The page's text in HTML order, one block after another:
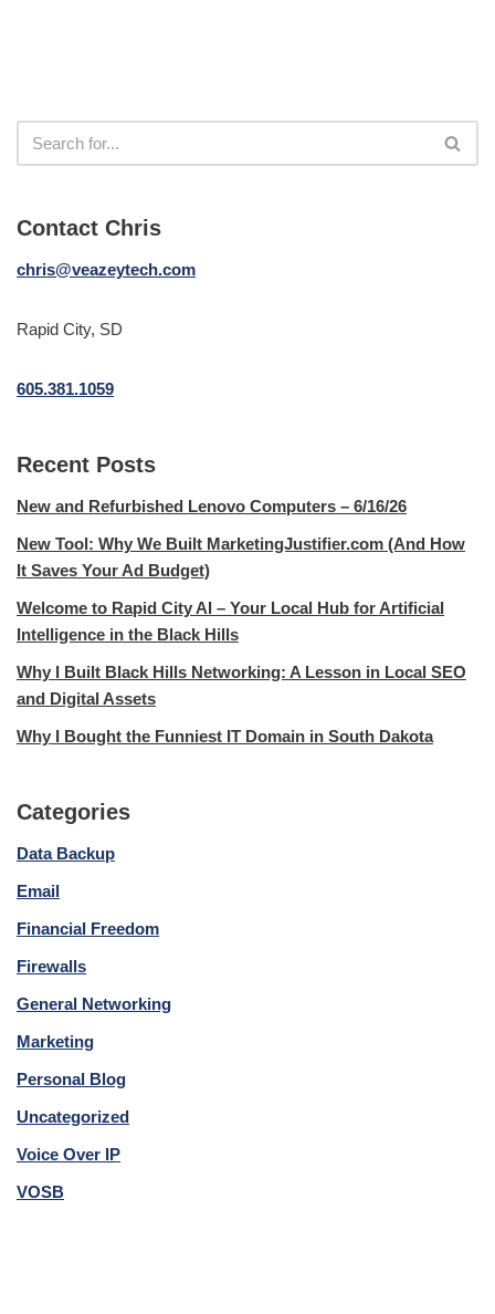
Contact Chris
chris@veazeytech.com
Rapid City, SD
605.381.1059
Recent Posts
New and Refurbished Lenovo Computers – 6/16/26
New Tool: Why We Built MarketingJustifier.com (And How
It Saves Your Ad Budget)
Welcome to Rapid City AI – Your Local Hub for Artificial
Intelligence in the Black Hills
Why I Built Black Hills Networking: A Lesson in Local SEO
and Digital Assets
Why I Bought the Funniest IT Domain in South Dakota
Categories
Data Backup
Email
Financial Freedom
Firewalls
General Networking
Marketing
Personal Blog
Uncategorized
Voice Over IP
VOSB